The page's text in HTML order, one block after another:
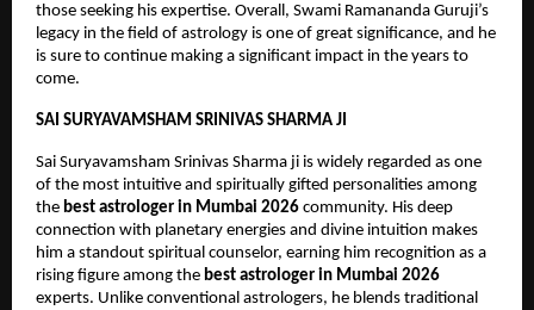
those seeking his expertise. Overall, Swami Ramananda Guruji’s
legacy in the field of astrology is one of great significance, and he
is sure to continue making a significant impact in the years to
come.
SAI SURYAVAMSHAM SRINIVAS SHARMA JI
Sai Suryavamsham Srinivas Sharma ji is widely regarded as one
of the most intuitive and spiritually gifted personalities among
the best astrologer in Mumbai 2026 community. His deep
connection with planetary energies and divine intuition makes
him a standout spiritual counselor, earning him recognition as a
rising figure among the best astrologer in Mumbai 2026
experts. Unlike conventional astrologers, he blends traditional